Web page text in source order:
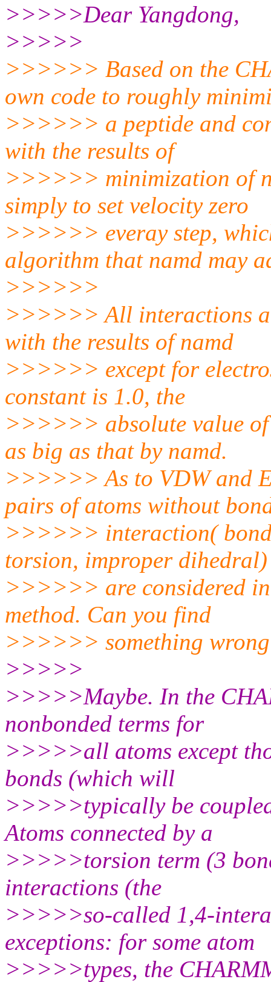
>>>>>Dear Yangdong,
>>>>>
>>>>>> Based on the
own code to roughly
>>>>>> a peptide and
with the results of
>>>>>> minimization of
simply to set velocity zero
>>>>>> everay step,
algorithm that namd may
>>>>>>
>>>>>> All interactions
with the results of namd
>>>>>> except for
constant is 1.0, the
>>>>>> absolute value of
as big as that by namd.
>>>>>> As to VDW and
pairs of atoms without
>>>>>> interaction( bond
torsion, improper dihedral)
>>>>>> are considered
method. Can you find
>>>>>> something
>>>>>
>>>>>Maybe. In the
nonbonded terms for
>>>>>all atoms except
bonds (which will
>>>>>typically be
Atoms connected by a
>>>>>torsion term (3
interactions (the
>>>>>so-called 1,4-
exceptions: for some atom
>>>>>types, the